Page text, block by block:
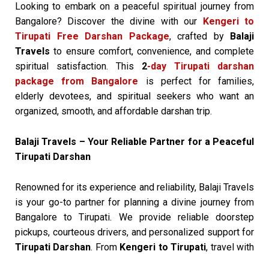
Looking to embark on a peaceful spiritual journey from
Bangalore? Discover the divine with our Kengeri to
Tirupati Free Darshan Package, crafted by Balaji
Travels to ensure comfort, convenience, and complete
spiritual satisfaction. This 2-day Tirupati darshan
package from Bangalore is perfect for families,
elderly devotees, and spiritual seekers who want an
organized, smooth, and affordable darshan trip.
Balaji Travels – Your Reliable Partner for a Peaceful
Tirupati Darshan
Renowned for its experience and reliability, Balaji Travels
is your go-to partner for planning a divine journey from
Bangalore to Tirupati. We provide reliable doorstep
pickups, courteous drivers, and personalized support for
Tirupati Darshan. From Kengeri to Tirupati, travel with